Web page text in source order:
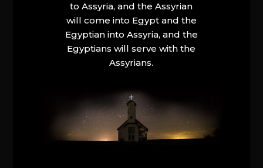
to Assyria, and the Assyrian
will come into Egypt and the
Egyptian into Assyria, and the
Egyptians will serve with the
Assyrians.